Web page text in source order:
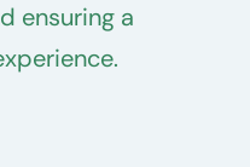
ensuring a